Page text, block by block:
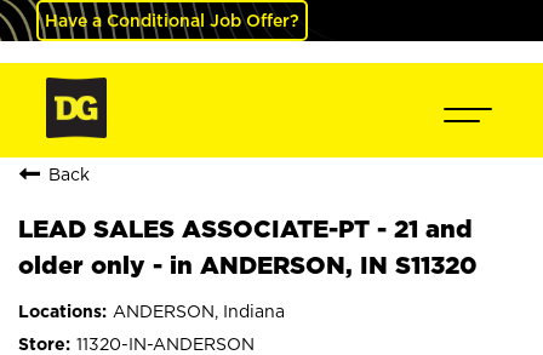
Have a Conditional Job Offer?
Back
LEAD SALES ASSOCIATE-PT - 21 and
older only - in ANDERSON, IN S11320
ANDERSON, Indiana
11320-IN-ANDERSON